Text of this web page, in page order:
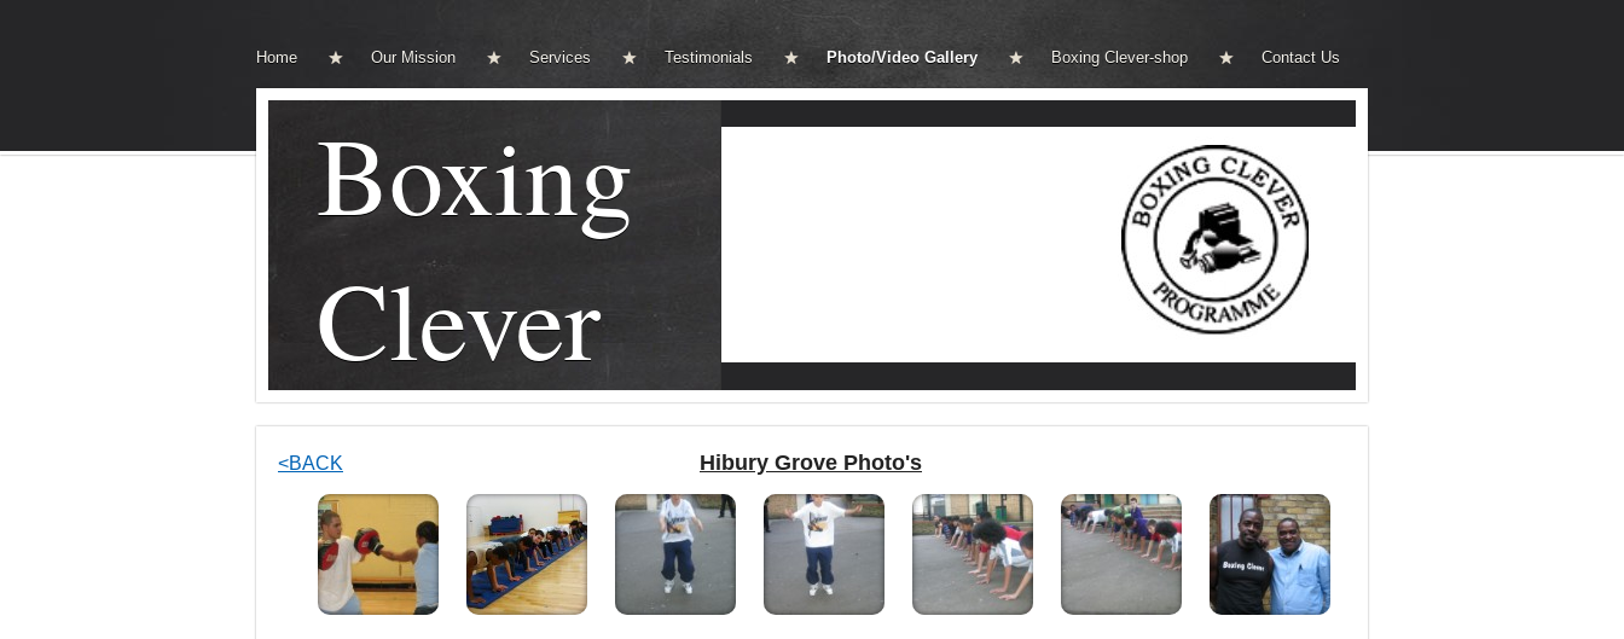
Home Our Mission Services Testimonials Photo/Video Gallery Boxing Clever-shop Contact Us
Boxing
Clever
<BACK Hibury Grove Photo's